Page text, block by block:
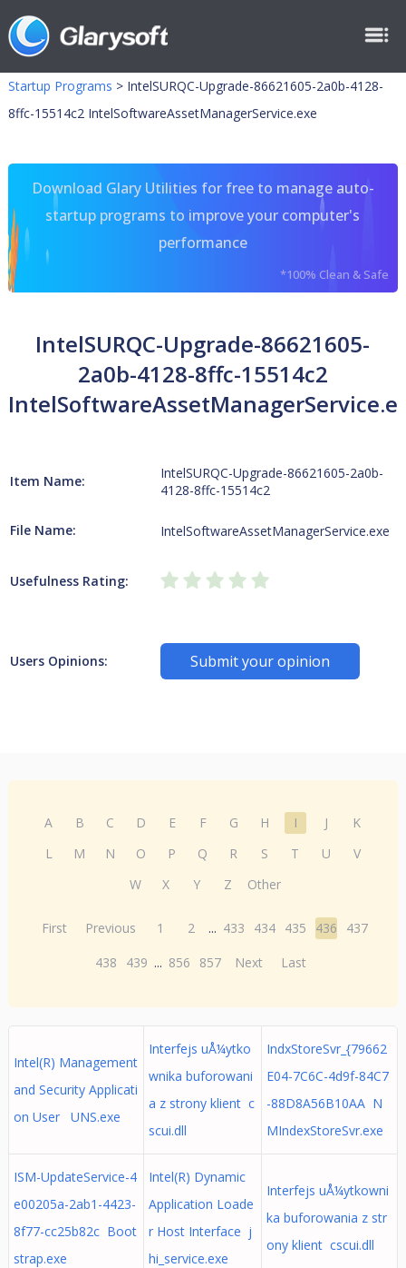
Startup Programs > IntelSURQC-Upgrade-86621605-2a0b-4128-
8ffc-15514c2 IntelSoftwareAssetManagerService.exe
Download Glary Utilities for free to manage auto-
startup programs to improve your computer's
performance
*100% Clean & Safe
IntelSURQC-Upgrade-86621605-
2a0b-4128-8ffc-15514c2
Item Name:
IntelSURQC-Upgrade-86621605-2a0b-
4128-8ffc-15514c2
File Name: IntelSoftwareAssetManagerService.exe
Usefulness Rating:
Users Opinions: Submit your opinion
A B C D E F G H I J
K
L
M N O P Q R S T U
V
W
X Y Z Other
First Previous 1 2 ... 433 434 435 436
437
438
439 ... 856 857 Next Last
Intel(R) Management
and Security Applicati
on User UNS.exe
Interfejs uÅ¼ytko
wnika buforowani
a z strony klient c
scui.dll
IndxStoreSvr_{79662
E04-7C6C-4d9f-84C7
-88D8A56B10AA N
MIndexStoreSvr.exe
ISM-UpdateService-4
e00205a-2ab1-4423-
8f77-cc25b82c Boot
strap.exe
Intel(R) Dynamic
Application Loade
r Host Interface j
hi_service.exe
Interfejs uÅ¼ytkowni
ka buforowania z str
ony klient cscui.dll